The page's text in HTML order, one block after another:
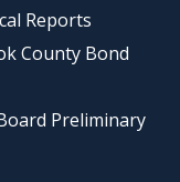
Reports
County Bond
Preliminary